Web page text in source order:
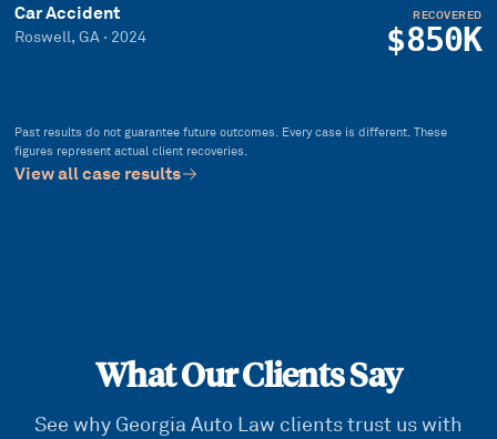
Car Accident
Roswell, GA · 2024
RECOVERED
$850K
Past results do not guarantee future outcomes. Every case is different. These
figures represent actual client recoveries.
View all case results
What Our Clients Say
See why Georgia Auto Law clients trust us with